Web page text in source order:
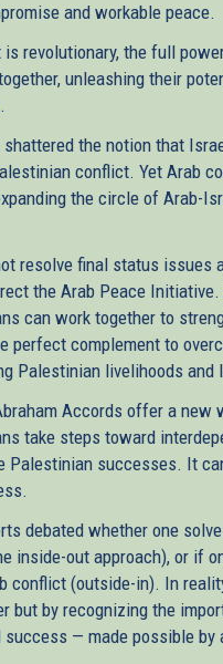
and workable peace.
revolutionary, the full
unleashing their
the notion that
conflict. Yet Arab
the circle of Arab-
resolve final status
the Arab Peace
can work together to
perfect complement to
Palestinian livelihoods
Accords offer a
take steps toward
Palestinian successes. It
debated whether one
inside-out approach), or if
conflict (outside-in). In
but by recognizing the
— made possible by